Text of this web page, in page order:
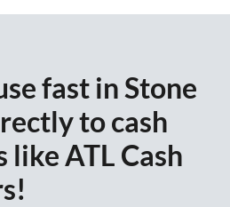
fast in Stone
to cash
like ATL Cash